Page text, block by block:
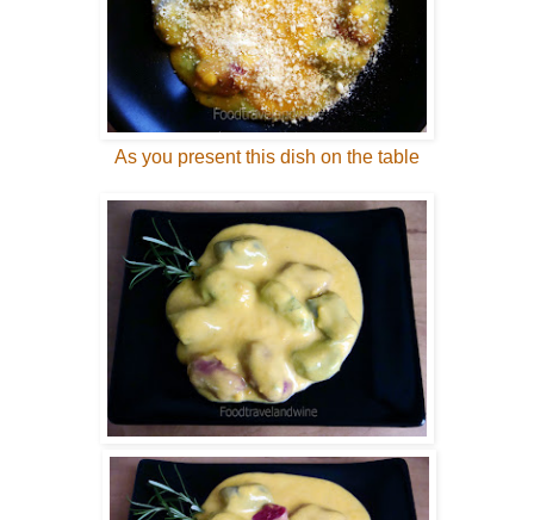
As you present this dish on the table